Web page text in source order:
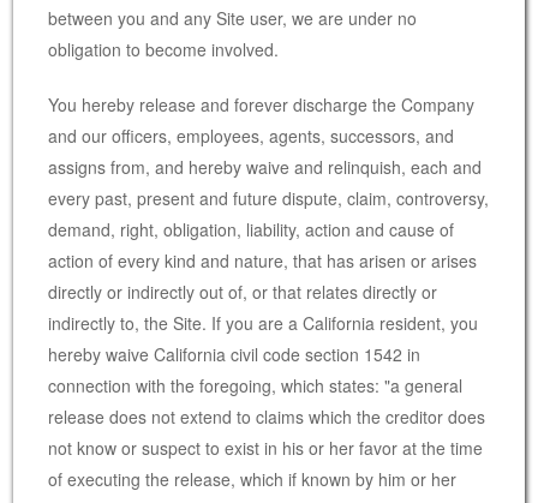
between you and any Site user, we are under no
obligation to become involved.
You hereby release and forever discharge the Company
and our officers, employees, agents, successors, and
assigns from, and hereby waive and relinquish, each and
every past, present and future dispute, claim, controversy,
demand, right, obligation, liability, action and cause of
action of every kind and nature, that has arisen or arises
directly or indirectly out of, or that relates directly or
indirectly to, the Site. If you are a California resident, you
hereby waive California civil code section 1542 in
connection with the foregoing, which states: "a general
release does not extend to claims which the creditor does
not know or suspect to exist in his or her favor at the time
of executing the release, which if known by him or her